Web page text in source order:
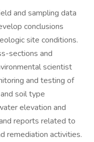
and sampling data
conclusions
site conditions.
sections and
scientist
and testing of
soil type
elevation and
reports related to
remediation activities.